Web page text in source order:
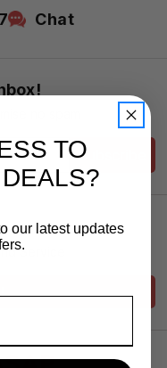
Chat
no spam
Subscribe
Service
TO
our latest updates